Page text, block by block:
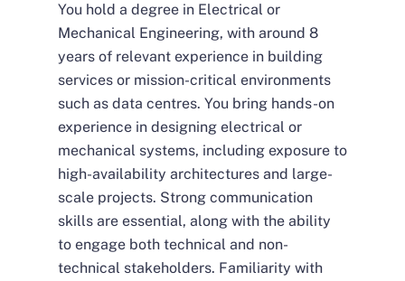
You hold a degree in Electrical or
Mechanical Engineering, with around 8
years of relevant experience in building
services or mission-critical environments
such as data centres. You bring hands-on
experience in designing electrical or
mechanical systems, including exposure to
high-availability architectures and large-
scale projects. Strong communication
skills are essential, along with the ability
to engage both technical and non-
technical stakeholders. Familiarity with